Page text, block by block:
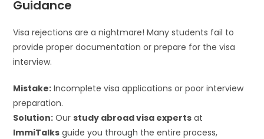
Guidance
Visa rejections are a nightmare! Many students fail to
provide proper documentation or prepare for the visa
interview.
Mistake: Incomplete visa applications or poor interview
preparation.
Solution: Ourstudy abroad visa experts at
ImmiTalks guide you through the entire process,